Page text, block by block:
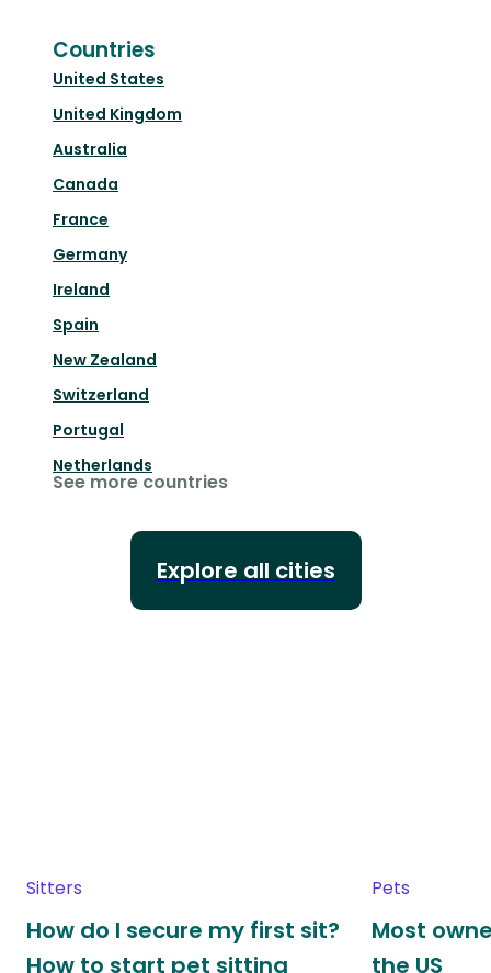
Countries
United States
United Kingdom
Australia
Canada
France
Germany
Ireland
Spain
New Zealand
Switzerland
Portugal
Netherlands
See more countries
Explore all cities
Sitters
How do I secure my first sit?
How to start pet sitting
Pets
Most
the US